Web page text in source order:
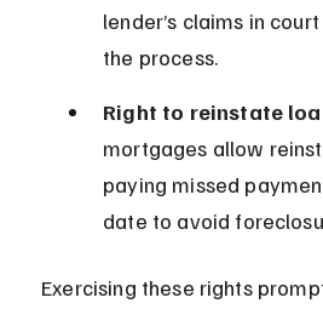
lender’s claims in
the process.
Right to reinstate
mortgages allow
paying missed
date to avoid
Exercising these rights